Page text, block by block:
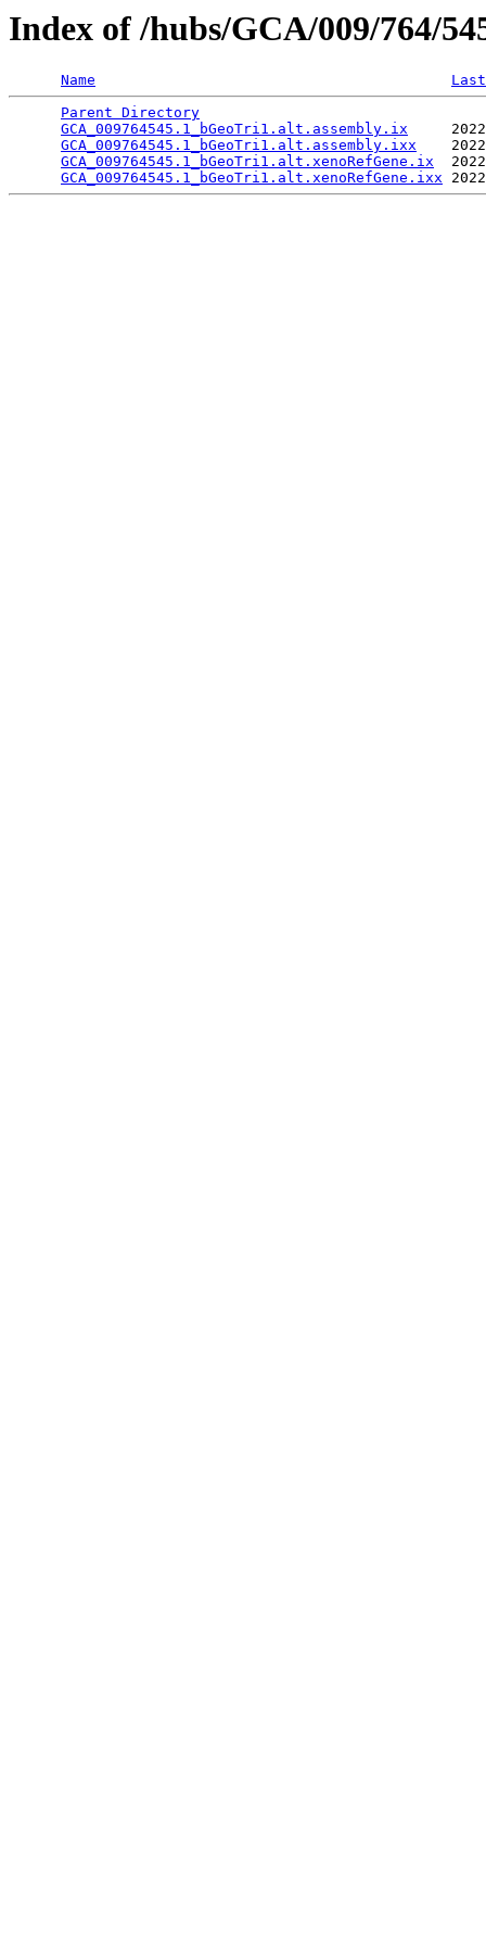
Index of /hubs/GCA/009/764/
Name
Parent Directory
GCA_009764545.1_bGeoTri1.alt.assembly.ix
GCA_009764545.1_bGeoTri1.alt.assembly.ixx
GCA_009764545.1_bGeoTri1.alt.xenoRefGene.ix
GCA_009764545.1_bGeoTri1.alt.xenoRefGene.ixx